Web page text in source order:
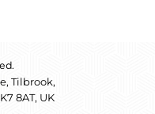
.
Tilbrook,
8AT, UK